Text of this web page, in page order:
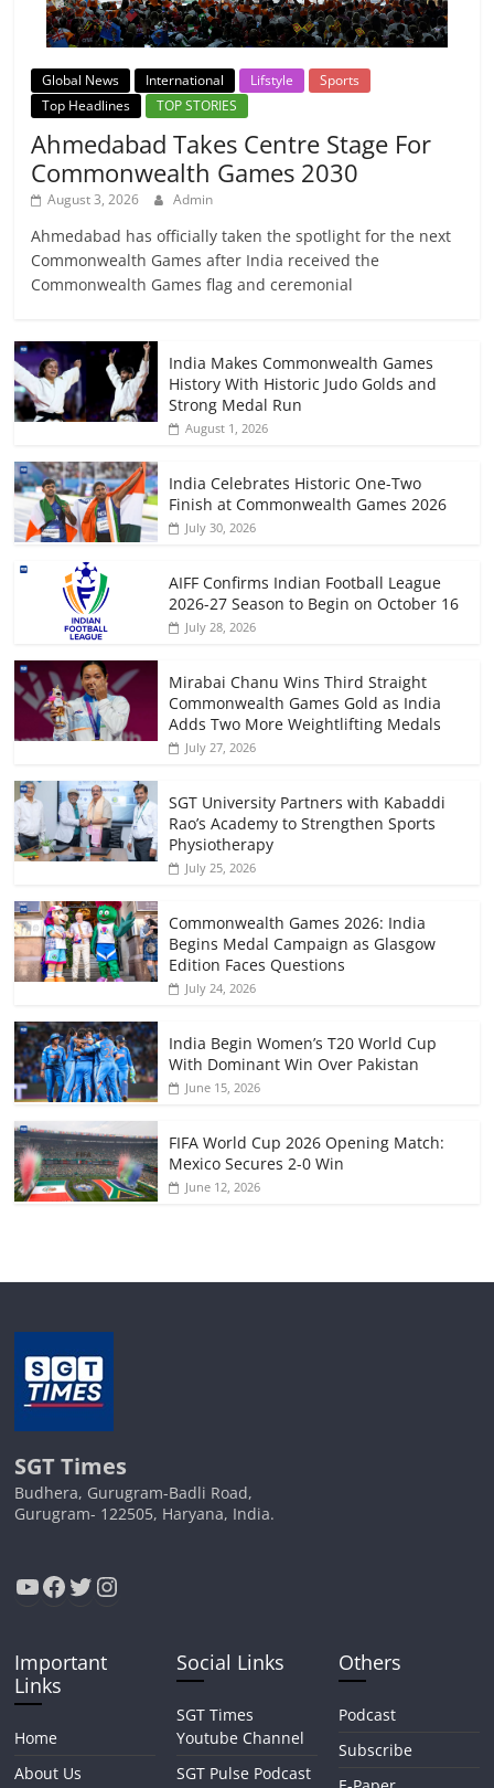
Global News International Lifstyle
Sports
Top Headlines
TOP STORIES
Ahmedabad Takes Centre Stage For
Commonwealth Games 2030
August 3, 2026 Admin
Ahmedabad has officially taken the spotlight for the next
Commonwealth Games after India received the
Commonwealth Games flag and ceremonial
India Makes Commonwealth Games
History With Historic Judo Golds and
Strong Medal Run
August 1, 2026
India Celebrates Historic One-Two
Finish at Commonwealth Games 2026
July 30, 2026
AIFF Confirms Indian Football League
2026-27 Season to Begin on October 16
July 28, 2026
Mirabai Chanu Wins Third Straight
Commonwealth Games Gold as India
Adds Two More Weightlifting Medals
July 27, 2026
SGT University Partners with Kabaddi
Rao’s Academy to Strengthen Sports
Physiotherapy
July 25, 2026
Commonwealth Games 2026: India
Begins Medal Campaign as Glasgow
Edition Faces Questions
July 24, 2026
India Begin Women’s T20 World Cup
With Dominant Win Over Pakistan
June 15, 2026
FIFA World Cup 2026 Opening Match:
Mexico Secures 2-0 Win
June 12, 2026
SGT Times
Budhera, Gurugram-Badli Road,
Gurugram- 122505, Haryana, India.
YouTube
Facebook
Twitter
Instagram
Important
Links
Home
About Us
Social Links
SGT Times
Youtube Channel
SGT Pulse Podcast
Others
Podcast
Subscribe